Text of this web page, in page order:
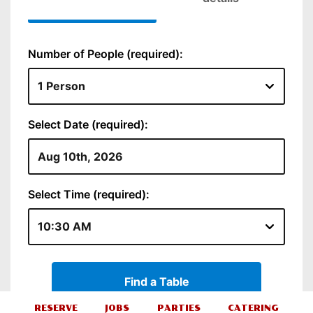
RESERVE JOBS PARTIES CATERING